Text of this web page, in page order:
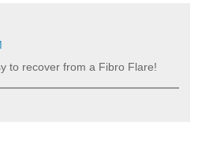
to recover from a Fibro Flare!